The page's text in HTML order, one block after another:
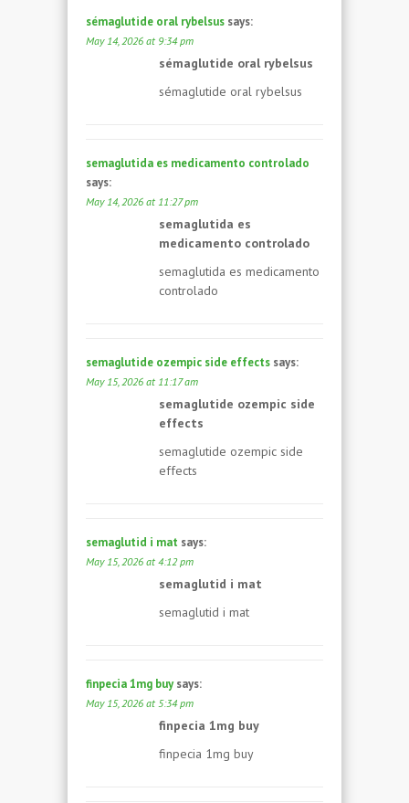
sémaglutide oral rybelsus says:
May 14, 2026 at 9:34 pm
sémaglutide oral rybelsus
sémaglutide oral rybelsus
semaglutida es medicamento controlado
says:
May 14, 2026 at 11:27 pm
semaglutida es
medicamento controlado
semaglutida es medicamento
controlado
semaglutide ozempic side effects says:
May 15, 2026 at 11:17 am
semaglutide ozempic side
effects
semaglutide ozempic side
effects
semaglutid i mat says:
May 15, 2026 at 4:12 pm
semaglutid i mat
semaglutid i mat
finpecia 1mg buy says:
May 15, 2026 at 5:34 pm
finpecia 1mg buy
finpecia 1mg buy